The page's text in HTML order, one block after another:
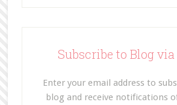
Subscribe to Blog
Enter your email address to
blog and receive notifications